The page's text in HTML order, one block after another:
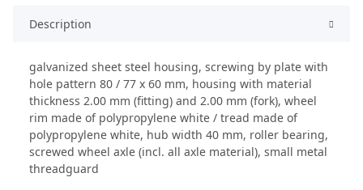
Description
galvanized sheet steel housing, screwing by plate with
hole pattern 80 / 77 x 60 mm, housing with material
thickness 2.00 mm (fitting) and 2.00 mm (fork), wheel
rim made of polypropylene white / tread made of
polypropylene white, hub width 40 mm, roller bearing,
screwed wheel axle (incl. all axle material), small metal
threadguard